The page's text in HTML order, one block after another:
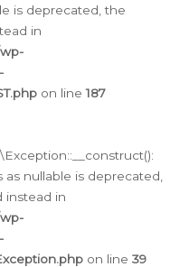
is deprecated, the
in
on line187
nullable is deprecated,
instead in
on line 39